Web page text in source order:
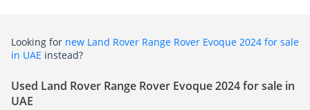
Looking for new Land Rover Range Rover Evoque 2024 for sale
in UAE instead?
Used Land Rover Range Rover Evoque 2024 for sale in
UAE